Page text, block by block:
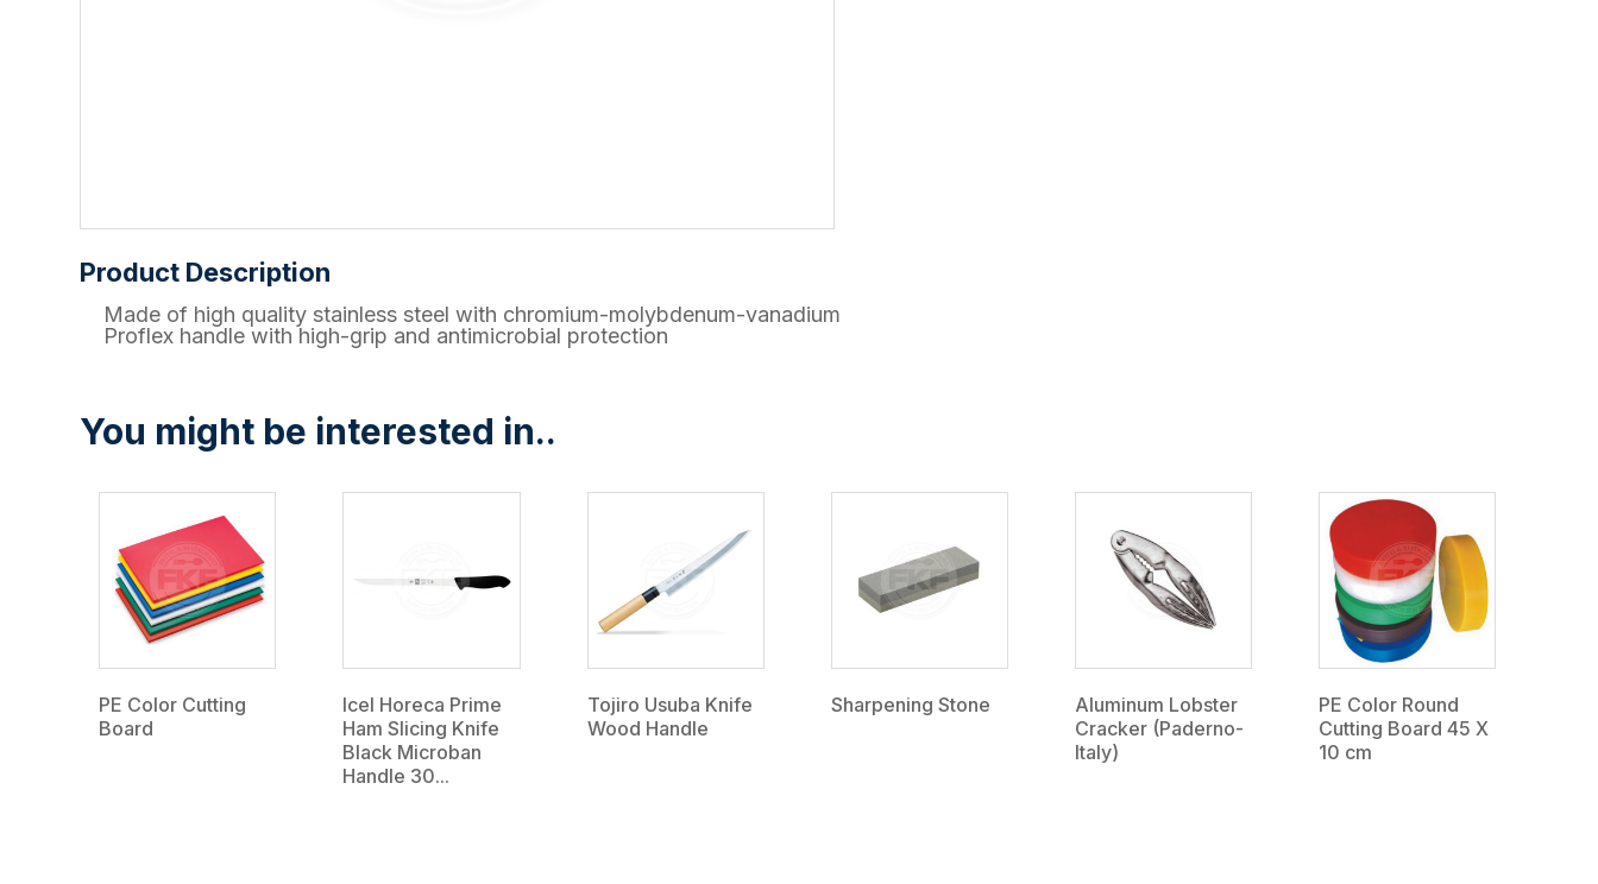
Product Description
Made of high quality stainless steel with chromium-molybdenum-vanadium
Proflex handle with high-grip and antimicrobial protection
You might be interested in..
PE Color Cutting
Board
Icel Horeca Prime
Ham Slicing Knife
Black Microban
Handle 30...
Tojiro Usuba Knife
Wood Handle
Sharpening Stone
Aluminum Lobster
Cracker (Paderno-
Italy)
PE Color Round
Cutting Board 45 X
10 cm